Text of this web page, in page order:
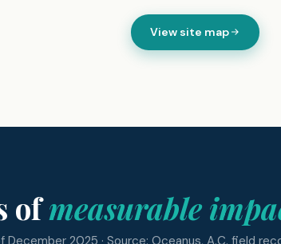
View site map
ofmeasurable
December 2025 · Source: Oceanus, A.C. field